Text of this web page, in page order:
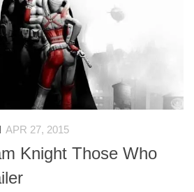
APR 27, 2015
Knight Those Who